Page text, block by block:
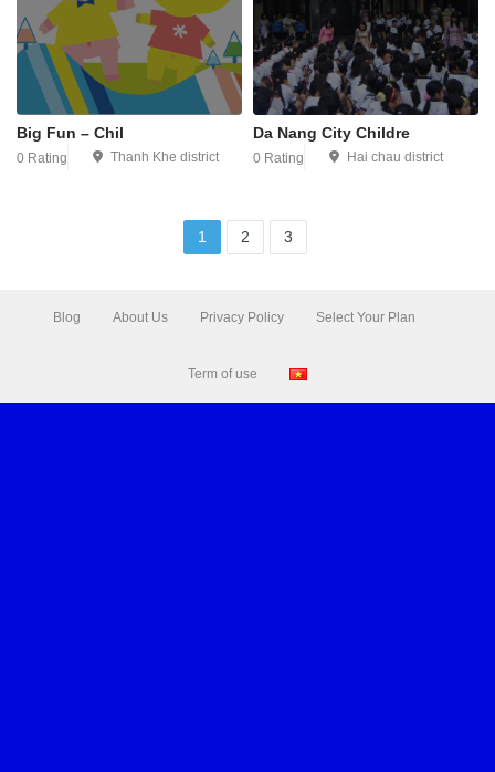
Big Fun – Chil
0 Rating Thanh Khe district
Da Nang City Childre
0 Rating Hai chau district
1 2 3
Blog About Us Privacy Policy Select Your Plan
Term of use